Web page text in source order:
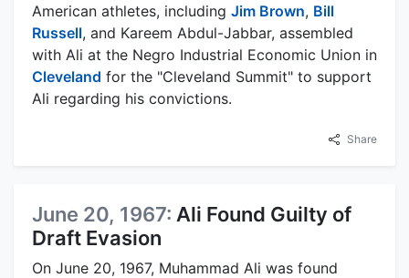
American athletes, including Jim Brown, Bill
Russell, and Kareem Abdul-Jabbar, assembled
with Ali at the Negro Industrial Economic Union in
Cleveland for the "Cleveland Summit" to support
Ali regarding his convictions.
Share
June 20, 1967: Ali Found Guilty of
Draft Evasion
On June 20, 1967, Muhammad Ali was found